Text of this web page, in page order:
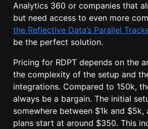
Analytics 360 or companies that
but need access to even more
the Reflective Data’s Parallel
be the perfect solution.
Pricing for RDPT depends on the
the complexity of the setup and
integrations. Compared to 150k,
always be a bargain. The initial
somewhere between $1k and
plans start at around $350. This